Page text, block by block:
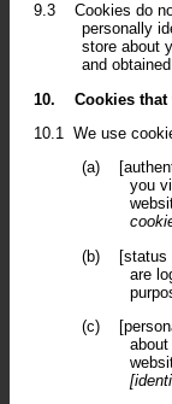
9.3
Cookies do
personally
store about
and
10.
Cookies that
10.1
We use
(a)
you
(b)
[status
are
(c)